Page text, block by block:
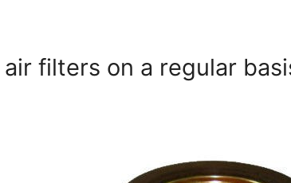
filters on a regular